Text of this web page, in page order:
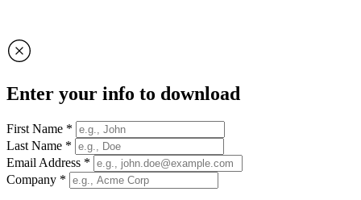
Enter your info to download
First Name *
Last Name *
Email Address *
Company *